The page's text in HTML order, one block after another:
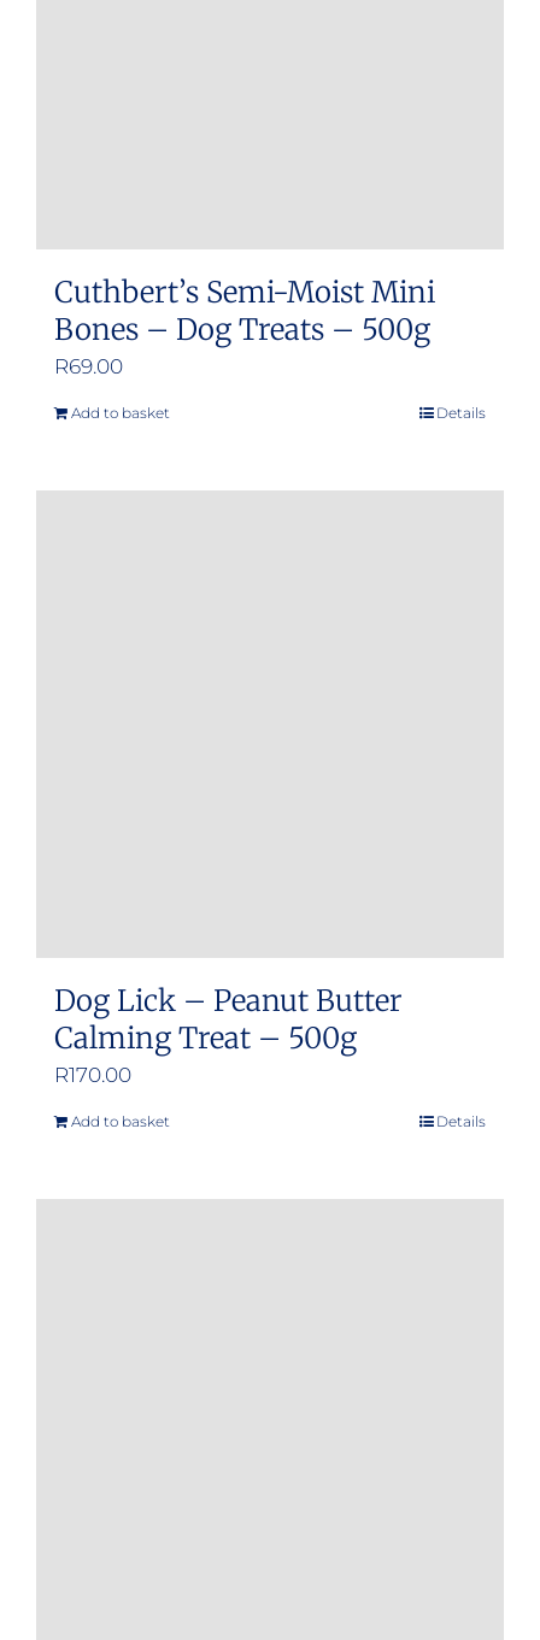
Cuthbert’s Semi-Moist Mini
Bones – Dog Treats – 500g
R69.00
Add to basket Details
Dog Lick – Peanut Butter
Calming Treat – 500g
R170.00
Add to basket Details